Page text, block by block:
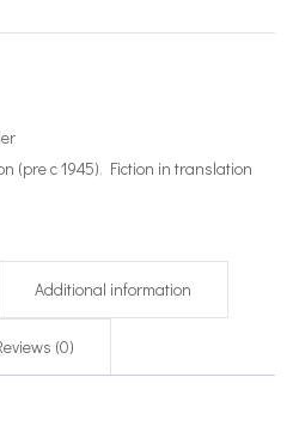
(pre c 1945), Fiction in translation
Additional information
(0)